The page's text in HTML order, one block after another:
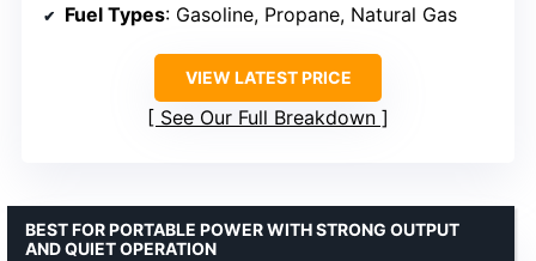
Fuel Types: Gasoline, Propane, Natural Gas
VIEW LATEST PRICE
See Our Full Breakdown
BEST FOR PORTABLE POWER WITH STRONG OUTPUT
AND QUIET OPERATION